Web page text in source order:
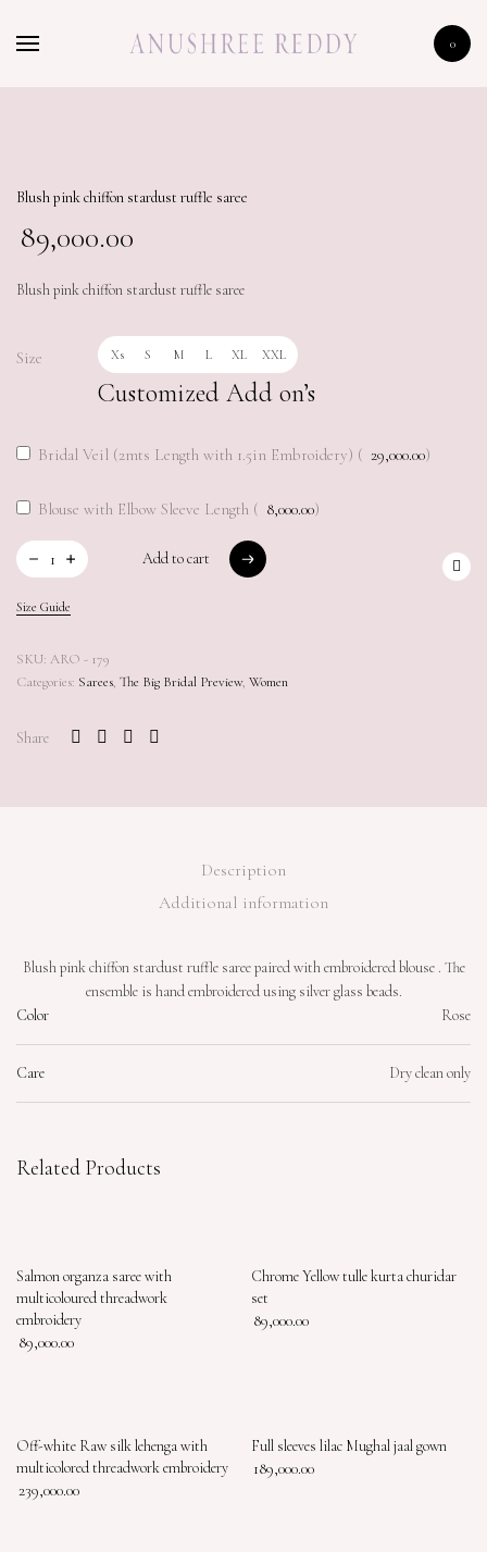
0
SHOP
Blush pink chiffon stardust ruffle saree
89,000.00
Blush pink chiffon stardust ruffle saree
Size Xs S M L XL XXL
Customized Add on’s
Bridal Veil (2mts Length with 1.5in Embroidery) ( 29,000.00)
Blouse with Elbow Sleeve Length ( 8,000.00)
Add to cart
Size Guide
SKU: ARO - 179
Categories: Sarees, The Big Bridal Preview, Women
Share
Description
Additional information
Blush pink chiffon stardust ruffle saree paired with embroidered blouse . The
ensemble is hand embroidered using silver glass beads.
Color
Rose
Care Dry clean only
Related Products
Salmon organza saree with
multicoloured threadwork
embroidery
89,000.00
Chrome Yellow tulle kurta churidar
set
89,000.00
Off-white Raw silk lehenga with
multicolored threadwork embroidery
239,000.00
Full sleeves lilac Mughal jaal gown
189,000.00